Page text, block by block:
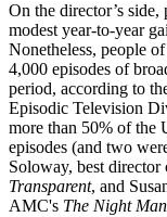
On the director’s
modest year-to-year
Nonetheless, people
4,000 episodes of
period, according to
Episodic Television
more than 50% of the
episodes (and two
Soloway, best
Transparent, and
AMC's The Night